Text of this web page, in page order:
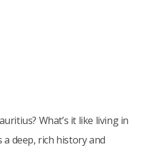
What’s it like living in
deep, rich history and